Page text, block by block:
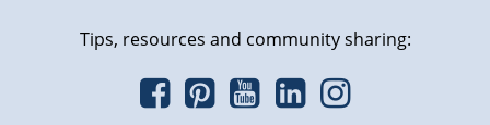
Tips, resources and community sharing: